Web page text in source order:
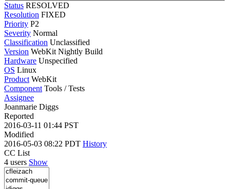
Status RESOLVED
Resolution FIXED
Priority P2
Severity Normal
Classification Unclassified
Version WebKit Nightly Build
Hardware Unspecified
OS Linux
Product WebKit
Component Tools / Tests
Assignee
Joanmarie Diggs
Reported
2016-03-11 01:44 PST
Modified
2016-05-03 08:22 PDT History
CC List
4 users Show